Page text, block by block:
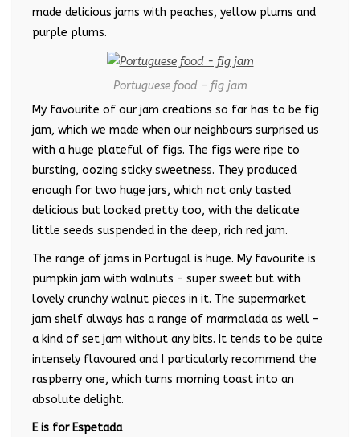
made delicious jams with peaches, yellow plums and
purple plums.
Portuguese food – fig jam
My favourite of our jam creations so far has to be fig
jam, which we made when our neighbours surprised us
with a huge plateful of figs. The figs were ripe to
bursting, oozing sticky sweetness. They produced
enough for two huge jars, which not only tasted
delicious but looked pretty too, with the delicate
little seeds suspended in the deep, rich red jam.
The range of jams in Portugal is huge. My favourite is
pumpkin jam with walnuts – super sweet but with
lovely crunchy walnut pieces in it. The supermarket
jam shelf always has a range of marmalada as well –
a kind of set jam without any bits. It tends to be quite
intensely flavoured and I particularly recommend the
raspberry one, which turns morning toast into an
absolute delight.
E is for Espetada